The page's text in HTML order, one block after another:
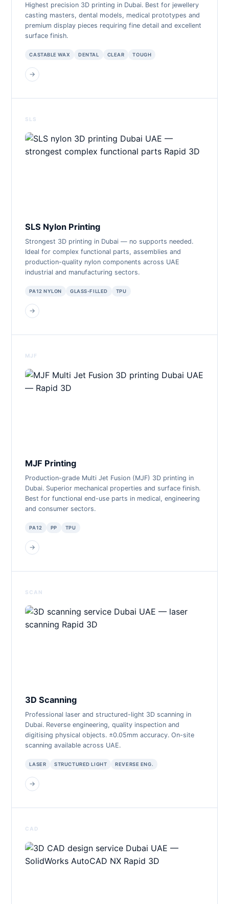
Highest precision 3D printing in Dubai. Best for jewellery
casting masters, dental models, medical prototypes and
premium display pieces requiring fine detail and excellent
surface finish.
CASTABLE WAX DENTAL CLEAR TOUGH
→
SLS
SLS Nylon Printing
Strongest 3D printing in Dubai — no supports needed.
Ideal for complex functional parts, assemblies and
production-quality nylon components across UAE
industrial and manufacturing sectors.
PA12 NYLON GLASS-FILLED TPU
→
MJF
MJF Printing
Production-grade Multi Jet Fusion (MJF) 3D printing in
Dubai. Superior mechanical properties and surface finish.
Best for functional end-use parts in medical, engineering
and consumer sectors.
PA12 PP TPU
→
SCAN
3D Scanning
Professional laser and structured-light 3D scanning in
Dubai. Reverse engineering, quality inspection and
digitising physical objects. ±0.05mm accuracy. On-site
scanning available across UAE.
LASER STRUCTURED LIGHT REVERSE ENG.
→
CAD